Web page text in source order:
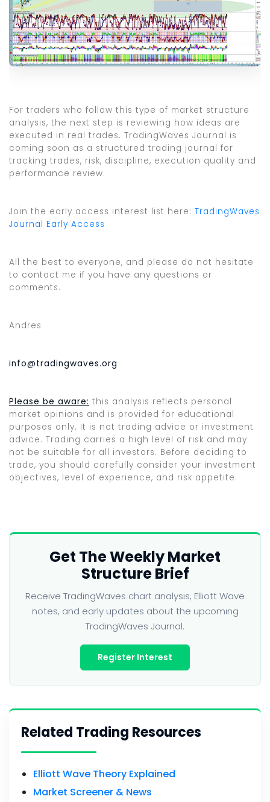
For traders who follow this type of market structure
analysis, the next step is reviewing how ideas are
executed in real trades. TradingWaves Journal is
coming soon as a structured trading journal for
tracking trades, risk, discipline, execution quality and
performance review.
Join the early access interest list here: TradingWaves
Journal Early Access
All the best to everyone, and please do not hesitate
to contact me if you have any questions or
comments.
Andres
info@tradingwaves.org
Please be aware: this analysis reflects personal
market opinions and is provided for educational
purposes only. It is not trading advice or investment
advice. Trading carries a high level of risk and may
not be suitable for all investors. Before deciding to
trade, you should carefully consider your investment
objectives, level of experience, and risk appetite.
Get The Weekly Market
Structure Brief
Receive TradingWaves chart analysis, Elliott Wave
notes, and early updates about the upcoming
TradingWaves Journal.
Register Interest
Related Trading Resources
Elliott Wave Theory Explained
Market Screener & News